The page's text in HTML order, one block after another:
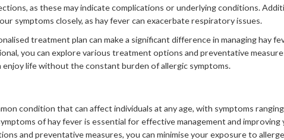
as these may indicate complications or underlying conditions.
symptoms closely, as hay fever can exacerbate respiratory issues.
treatment plan can make a significant difference in managing hay
you can explore various treatment options and preventative
enjoy life without the constant burden of allergic symptoms.
condition that can affect individuals at any age, with symptoms
of hay fever is essential for effective management and improving
and preventative measures, you can minimise your exposure to